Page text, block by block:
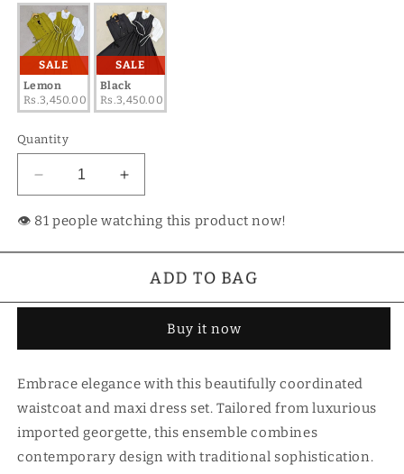
SALE
Lemon
Rs.3,450.00
SALE
Black
Rs.3,450.00
Quantity
Decrease
quantity
for
Maxi
Increase
quantity
for
Maxi
Dress
👁️ people watching this product now!
ADD TO BAG
Buy it now
Embrace elegance with this beautifully coordinated
waistcoat and maxi dress set. Tailored from luxurious
imported georgette, this ensemble combines
contemporary design with traditional sophistication.